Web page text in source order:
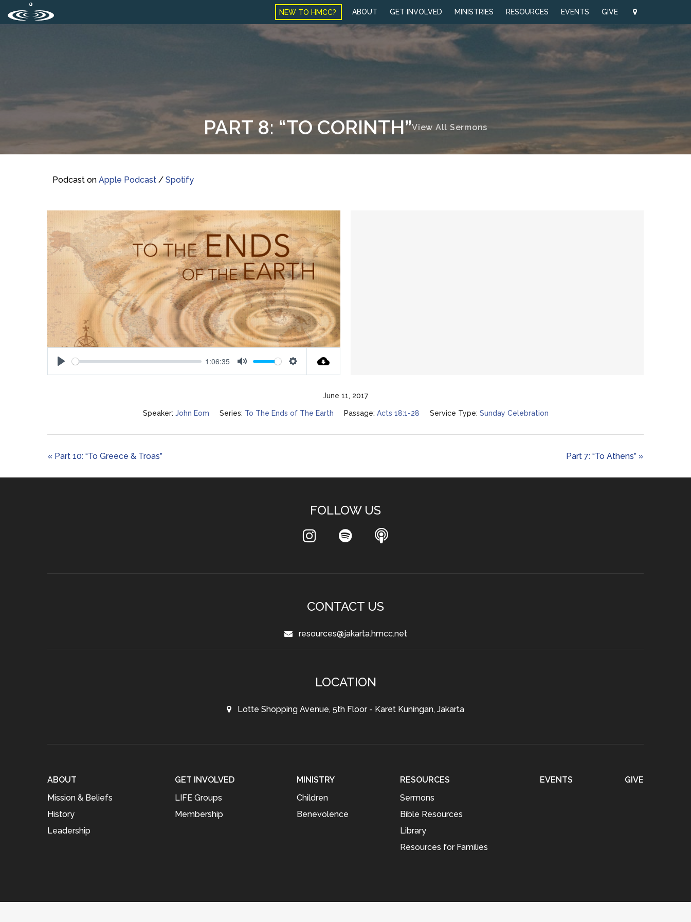
NEW TO HMCC? ABOUT GET INVOLVED MINISTRIES RESOURCES EVENTS GIVE
PART 8: “TO CORINTH”View All Sermons
Podcast on Apple Podcast / Spotify
Play
1:06:35
Mute Settings
June 11, 2017
Speaker: John Eom Series: To The Ends of The Earth Passage: Acts 18:1-28 Service Type: Sunday Celebration
« Part 10: “To Greece & Troas” Part 7: “To Athens” »
FOLLOW US
CONTACT US
resources@jakarta.hmcc.net
LOCATION
Lotte Shopping Avenue, 5th Floor - Karet Kuningan, Jakarta
ABOUT
Mission & Beliefs
History
Leadership
GET INVOLVED
LIFE Groups
Membership
MINISTRY
Children
Benevolence
RESOURCES
Sermons
Bible Resources
Library
Resources for Families
EVENTS GIVE